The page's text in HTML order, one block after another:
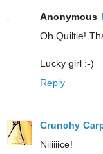
Anonymous
Oh Quiltie!
Lucky girl :-)
Reply
Crunchy
Niiiiiice!